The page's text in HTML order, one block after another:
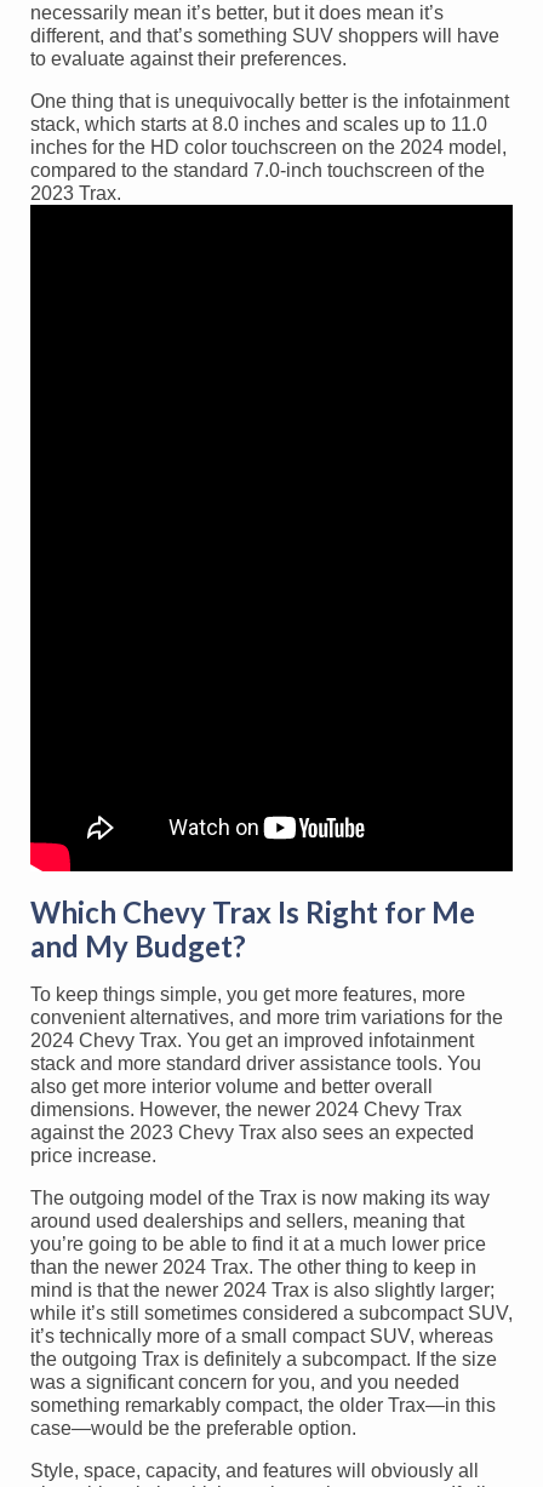
necessarily mean it’s better, but it does mean it’s
different, and that’s something SUV shoppers will have
to evaluate against their preferences.
One thing that is unequivocally better is the infotainment
stack, which starts at 8.0 inches and scales up to 11.0
inches for the HD color touchscreen on the 2024 model,
compared to the standard 7.0-inch touchscreen of the
2023 Trax.
Which Chevy Trax Is Right for Me
and My Budget?
To keep things simple, you get more features, more
convenient alternatives, and more trim variations for the
2024 Chevy Trax. You get an improved infotainment
stack and more standard driver assistance tools. You
also get more interior volume and better overall
dimensions. However, the newer 2024 Chevy Trax
against the 2023 Chevy Trax also sees an expected
price increase.
The outgoing model of the Trax is now making its way
around used dealerships and sellers, meaning that
you’re going to be able to find it at a much lower price
than the newer 2024 Trax. The other thing to keep in
mind is that the newer 2024 Trax is also slightly larger;
while it’s still sometimes considered a subcompact SUV,
it’s technically more of a small compact SUV, whereas
the outgoing Trax is definitely a subcompact. If the size
was a significant concern for you, and you needed
something remarkably compact, the older Trax—in this
case—would be the preferable option.
Style, space, capacity, and features will obviously all